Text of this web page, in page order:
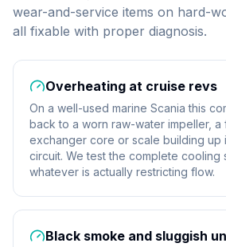
wear-and-service items on hard-
all fixable with proper diagnosis.
Overheating at cruise revs
On a well-used marine Scania this
back to a worn raw-water impeller, a
exchanger core or scale building up
circuit. We test the complete cooling
whatever is actually restricting flow.
Black smoke and sluggish